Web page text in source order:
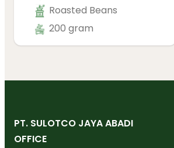
Roasted Beans
200 gram
PT. SULOTCO JAYA ABADI
OFFICE